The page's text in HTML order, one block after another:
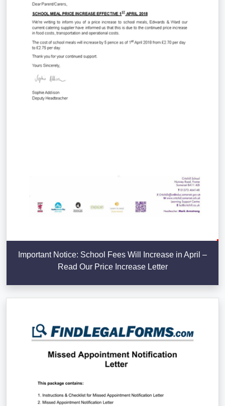
Important Notice: School Fees Will Increase in April –
Read Our Price Increase Letter